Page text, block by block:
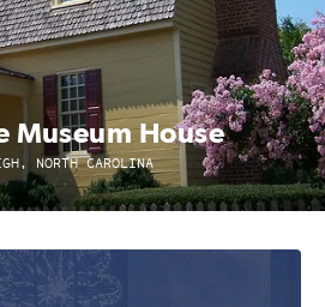
Museum House
NORTH CAROLINA